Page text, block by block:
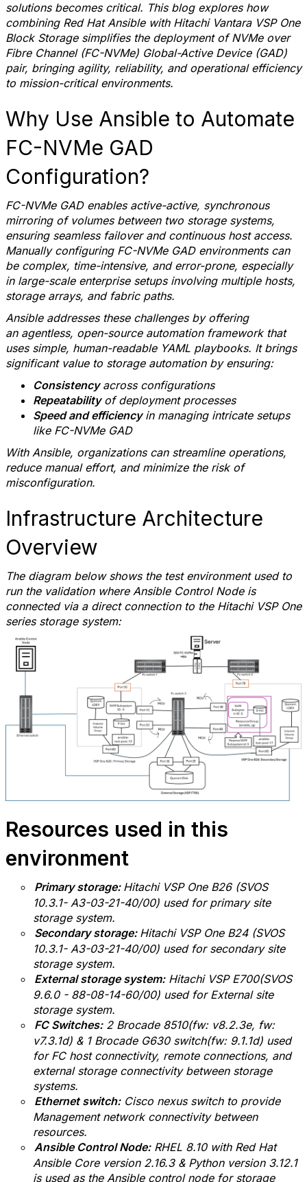
solutions becomes critical. This blog explores how
combining Red Hat Ansible with Hitachi Vantara VSP One
Block Storage simplifies the deployment of NVMe over
Fibre Channel (FC-NVMe) Global-Active Device (GAD)
pair, bringing agility, reliability, and operational efficiency
to mission-critical environments.
Why Use Ansible to Automate
FC-NVMe GAD
Configuration?
FC-NVMe GAD enables active-active, synchronous
mirroring of volumes between two storage systems,
ensuring seamless failover and continuous host access.
Manually configuring FC-NVMe GAD environments can
be complex, time-intensive, and error-prone, especially
in large-scale enterprise setups involving multiple hosts,
storage arrays, and fabric paths.
Ansible addresses these challenges by offering
an agentless, open-source automation framework that
uses simple, human-readable YAML playbooks. It brings
significant value to storage automation by ensuring:
Consistencyacross configurations
Repeatabilityof deployment processes
Speed and efficiencyin managing intricate setups
like FC-NVMe GAD
With Ansible, organizations can streamline operations,
reduce manual effort, and minimize the risk of
misconfiguration.
Infrastructure Architecture
Overview
The diagram below shows the test environment used to
run the validation where Ansible Control Node is
connected via a direct connectionto the Hitachi VSP One
series storage system:
Resources used in this
environment
Primary storage: Hitachi VSP One B26 (SVOS
10.3.1- A3-03-21-40/00) used for primary site
storage system.
Secondary storage: Hitachi VSP One B24 (SVOS
10.3.1- A3-03-21-40/00) used for secondary site
storage system.
External storage system:Hitachi VSP E700(SVOS
9.6.0 - 88-08-14-60/00) used for External site
storage system.
FC Switches:2 Brocade 8510(fw: v8.2.3e, fw:
v7.3.1d) & 1 Brocade G630 switch(fw: 9.1.1d) used
for FC host connectivity, remote connections, and
external storage connectivity between storage
systems.
Ethernet switch:Cisco nexus switch to provide
Management network connectivity between
resources.
Ansible Control Node: RHEL 8.10 with Red Hat
Ansible Core version 2.16.3 & Python version 3.12.1
is used as the Ansible control node for storage